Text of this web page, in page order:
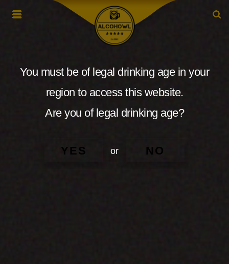
You must be of legal drinking age in your
region to access this website.
Are you of legal drinking age?
YES or NO